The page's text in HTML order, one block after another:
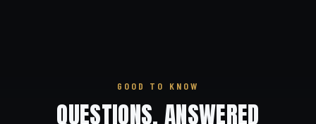
GOOD TO KNOW
QUESTIONS, ANSWERED